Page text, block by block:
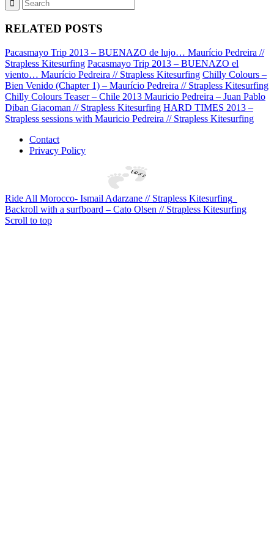
RELATED POSTS
Pacasmayo Trip 2013 – BUENAZO de lujo… Maurício Pedreira //
Strapless Kitesurfing Pacasmayo Trip 2013 – BUENAZO el
viento… Maurício Pedreira // Strapless Kitesurfing Chilly Colours –
Bien Venido (Chapter 1) – Maurício Pedreira // Strapless Kitesurfing
Chilly Colours Teaser – Chile 2013 Mauricio Pedreira – Juan Pablo
Diban Giacoman // Strapless Kitesurfing HARD TIMES 2013 –
Strapless sessions with Mauricio Pedreira // Strapless Kitesurfing
Contact
Privacy Policy
Ride All Morocco- Ismail Adarzane // Strapless Kitesurfing
Backroll with a surfboard – Cato Olsen // Strapless Kitesurfing
Scroll to top